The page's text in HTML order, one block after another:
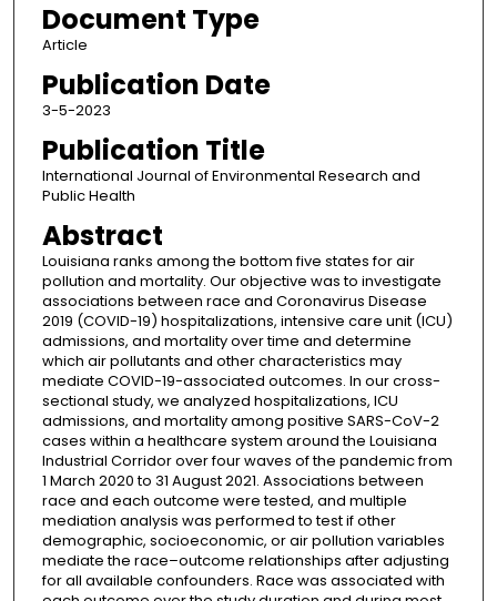
Document Type
Article
Publication Date
3-5-2023
Publication Title
International Journal of Environmental Research and
Public Health
Abstract
Louisiana ranks among the bottom five states for air
pollution and mortality. Our objective was to investigate
associations between race and Coronavirus Disease
2019 (COVID-19) hospitalizations, intensive care unit (ICU)
admissions, and mortality over time and determine
which air pollutants and other characteristics may
mediate COVID-19-associated outcomes. In our cross-
sectional study, we analyzed hospitalizations, ICU
admissions, and mortality among positive SARS-CoV-2
cases within a healthcare system around the Louisiana
Industrial Corridor over four waves of the pandemic from
1 March 2020 to 31 August 2021. Associations between
race and each outcome were tested, and multiple
mediation analysis was performed to test if other
demographic, socioeconomic, or air pollution variables
mediate the race–outcome relationships after adjusting
for all available confounders. Race was associated with